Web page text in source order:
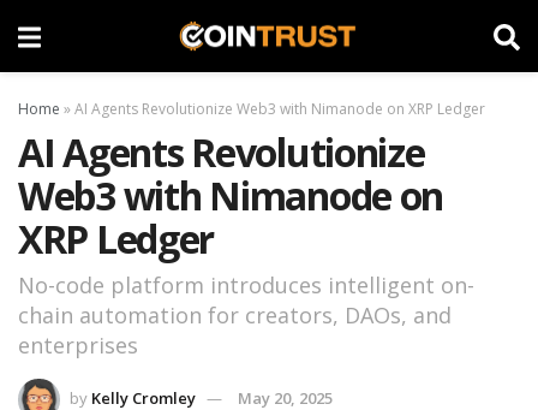
Home »AI Agents Revolutionize Web3 with Nimanode on XRP Ledger
AI Agents Revolutionize
Web3 with Nimanode on
XRP Ledger
No-code platform introduces intelligent on-
chain automation for creators, DAOs, and
enterprises
by Kelly Cromley
May 20, 2025